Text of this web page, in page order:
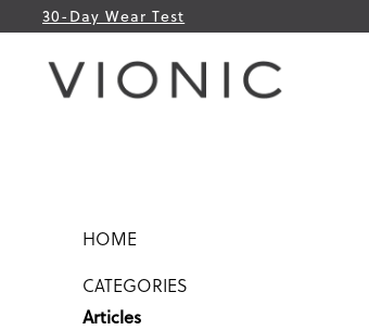
30-Day Wear Test
HOME
CATEGORIES
Articles